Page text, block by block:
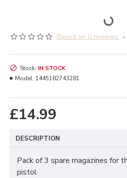
Based on 0 reviews. -
£14.99
Stock: IN STOCK
Model: 1445182743281
DESCRIPTION
Pack of 3 spare magazines for
pistol